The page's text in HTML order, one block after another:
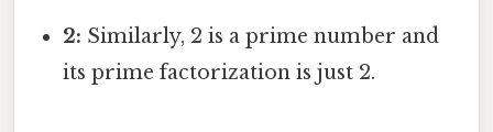
2: Similarly, 2 is a prime number and
its prime factorization is just 2.